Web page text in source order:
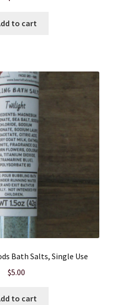
to cart
Bath Salts, Single Use
$5.00
to cart